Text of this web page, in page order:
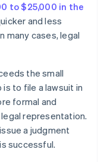
to $25,000 in the
and less
many cases, legal
the small
to file a lawsuit in
formal and
representation.
a judgment
successful.